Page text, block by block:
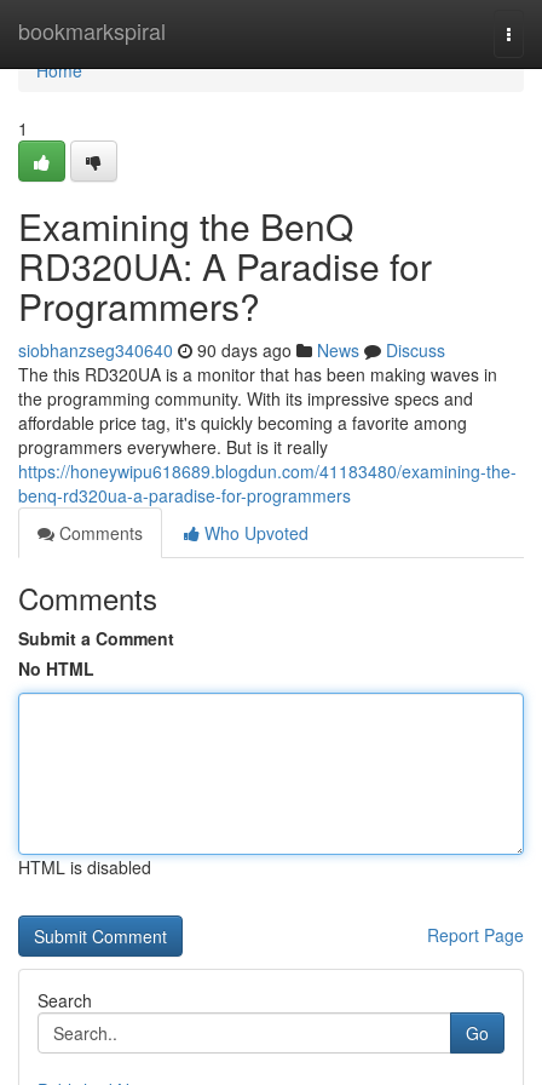
bookmarkspiral
Home
Home
1
Examining the BenQ
RD320UA: A Paradise for
Programmers?
siobhanzseg340640 90 days ago News
Discuss
The this RD320UA is a monitor that has been making waves in
the programming community. With its impressive specs and
affordable price tag, it's quickly becoming a favorite among
programmers everywhere. But is it really
https://honeywipu618689.blogdun.com/41183480/examining-the-
benq-rd320ua-a-paradise-for-programmers
Comments
Who Upvoted
Comments
Submit a Comment
No HTML
HTML is disabled
Report Page
Search
Go